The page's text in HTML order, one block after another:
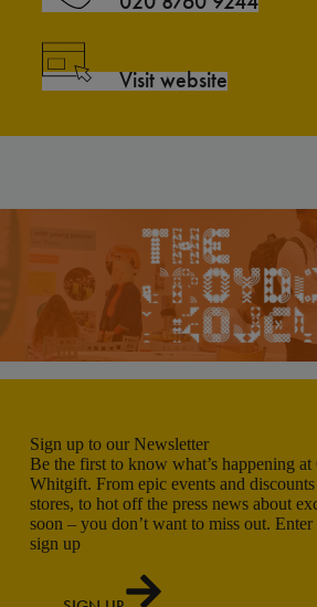
Visit website
Sign up to our Newsletter
Be the first to know what’s happening at
Whitgift. From epic events and
stores, to hot off the press news about
soon – you don’t want to miss out.
sign up